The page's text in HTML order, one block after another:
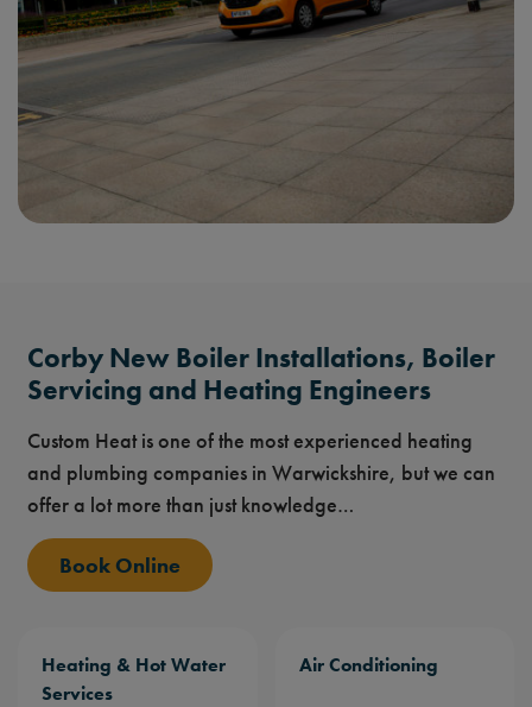
Corby New Boiler Installations, Boiler
Servicing and Heating Engineers
Custom Heat is one of the most experienced heating
and plumbing companies in Warwickshire, but we can
offer a lot more than just knowledge…
Book Online
Heating & Hot Water
Services
Air Conditioning